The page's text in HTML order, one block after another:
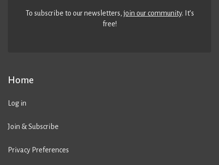
Home
Log in
Join & Subscribe
Privacy Preferences
To subscribe to our newsletters,join our community. It’s
free!